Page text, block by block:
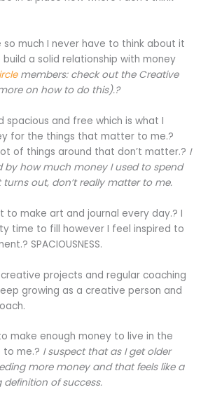
so much I never have to think about it
build a solid relationship with money
members: check out the Creative
on how to do this).?
spacious and free which is what I
for the things that matter to me.?
of things around that don’t matter.? I
by how much money I used to spend
out, don’t really matter to me.
to make art and journal every day.? I
time to fill however I feel inspired to
SPACIOUSNESS.
projects and regular coaching
growing as a creative person and
make enough money to live in the
me.? I suspect that as I get older
more money and that feels like a
of success.